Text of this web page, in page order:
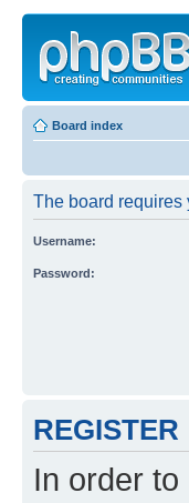
Board index
The board requires
Username:
Password:
REGISTER
In order